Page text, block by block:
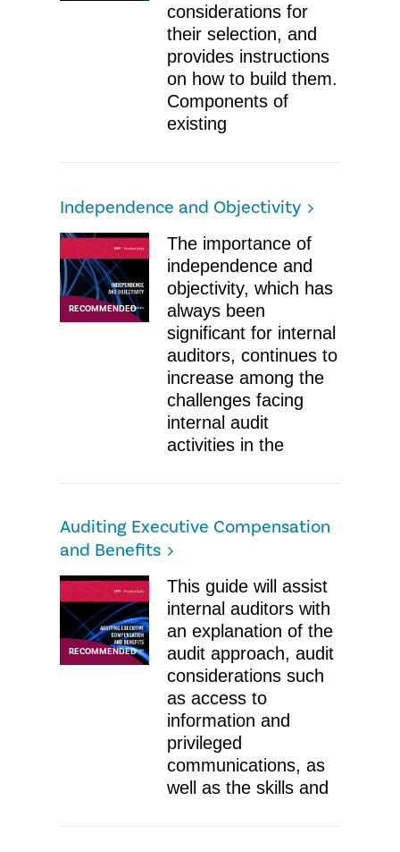
considerations for
their selection, and
provides instructions
on how to build them.
Components of
existing
Independence and Objectivity
RECOMMENDED
The importance of
independence and
objectivity, which has
always been
significant for internal
auditors, continues to
increase among the
challenges facing
internal audit
activities in the
Auditing Executive Compensation
and Benefits
RECOMMENDED
This guide will assist
internal auditors with
an explanation of the
audit approach, audit
considerations such
as access to
information and
privileged
communications, as
well as the skills and